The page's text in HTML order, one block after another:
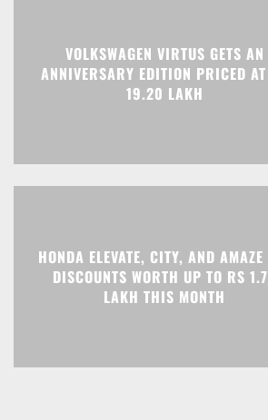
VOLKSWAGEN VIRTUS GETS AN
ANNIVERSARY EDITION PRICED
19.20 LAKH
HONDA ELEVATE, CITY, AND AMAZE
DISCOUNTS WORTH UP TO RS
LAKH THIS MONTH